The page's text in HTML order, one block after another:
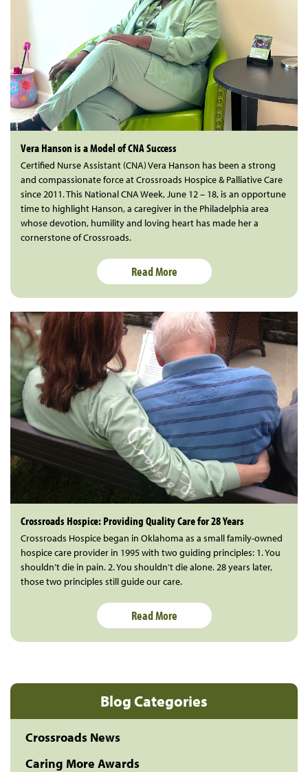
Blog Categories
Crossroads News
Caring More Awards
Vera Hanson is a Model of CNA Success
Certified Nurse Assistant (CNA) Vera Hanson has been a strong
and compassionate force at Crossroads Hospice & Palliative Care
since 2011. This National CNA Week, June 12 – 18, is an opportune
time to highlight Hanson, a caregiver in the Philadelphia area
whose devotion, humility and loving heart has made her a
cornerstone of Crossroads.
Read More
Crossroads Hospice: Providing Quality Care for 28 Years
Crossroads Hospice began in Oklahoma as a small family-owned
hospice care provider in 1995 with two guiding principles: 1. You
shouldn’t die in pain. 2. You shouldn’t die alone. 28 years later,
those two principles still guide our care.
Read More